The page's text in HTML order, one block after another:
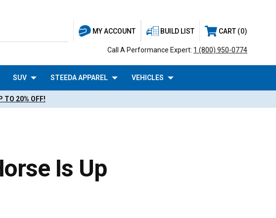
MY ACCOUNT BUILD LIST CART 0
Call A Performance Expert: 1 (800) 950-0774
SUV STEEDA APPAREL VEHICLES
TO 20% OFF!
Is Up